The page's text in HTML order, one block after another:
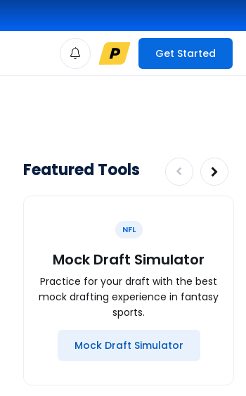
Get Started
Featured Tools
NFL
Mock Draft Simulator
Practice for your draft with the best
mock drafting experience in fantasy
sports.
Mock Draft Simulator